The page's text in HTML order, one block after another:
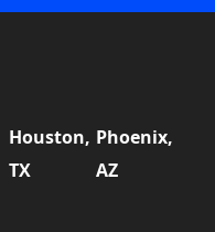
Houston,
TX
Phoenix,
AZ